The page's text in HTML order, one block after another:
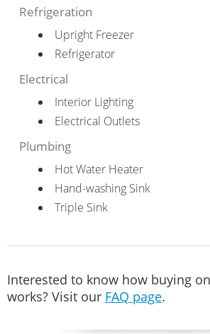
Refrigeration
Upright Freezer
Refrigerator
Electrical
Interior Lighting
Electrical Outlets
Plumbing
Hot Water Heater
Hand-washing Sink
Triple Sink
Interested to know how buying
works? Visit our FAQ page.